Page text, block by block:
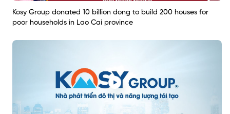
Kosy Group donated 10 billion dong to build 200 houses for
poor households in Lao Cai province